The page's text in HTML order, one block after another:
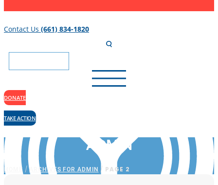
Contact Us (661) 834-1820
DONATE
TAKE ACTION
ADMIN
HOME/ARCHIVES FOR ADMIN / PAGE 2